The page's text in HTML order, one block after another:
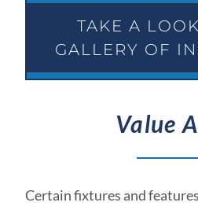
TAKE A
GALLERY OF
Value
Certain fixtures and